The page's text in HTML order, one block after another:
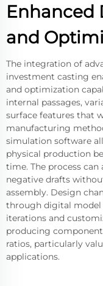
Enhanced
and
The integration of
investment casting
and optimization
internal passages,
surface features that
manufacturing
simulation software
physical production
time. The process
negative drafts
assembly. Design
through digital model
iterations and
producing
ratios, particularly
applications.